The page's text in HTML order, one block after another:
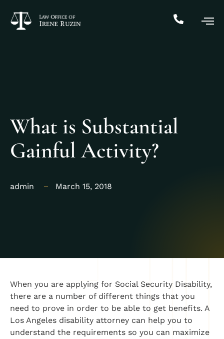
What is Substantial
Gainful Activity?
admin March 15, 2018
When you are applying for Social Security Disability,
there are a number of different things that you
need to prove in order to be able to get benefits. A
Los Angeles disability attorney can help you to
understand the requirements so you can maximize